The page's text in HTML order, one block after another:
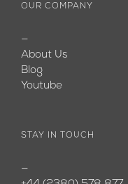
OUR COMPANY
—
About Us
Blog
Youtube
STAY IN TOUCH
—